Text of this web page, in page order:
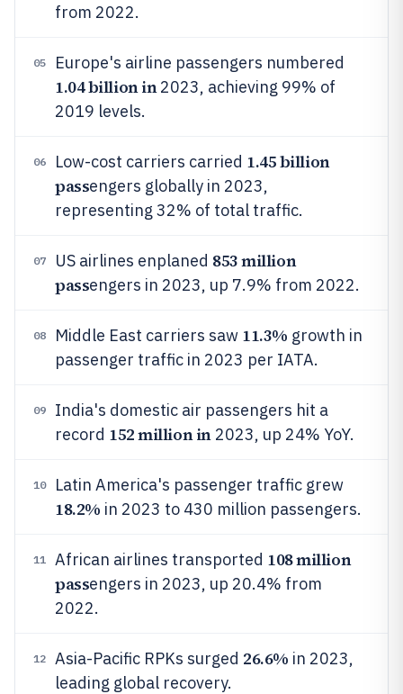
from 2022.
05 Europe's airline passengers numbered
1.04 billion in2023, achieving 99% of
2019 levels.
06 Low-cost carriers carried 1.45 billion
passengers globally in 2023,
representing 32% of total traffic.
07 US airlines enplaned 853 million
passengers in 2023, up 7.9% from 2022.
08 Middle East carriers saw 11.3% growth in
passenger traffic in 2023 per IATA.
09
India's domestic air passengers hit a
record 152 million in2023, up 24% YoY.
10 Latin America's passenger traffic grew
18.2% in 2023 to 430 million passengers.
11 African airlines transported 108 million
passengers in 2023, up 20.4% from
2022.
12 Asia-Pacific RPKs surged 26.6% in 2023,
leading global recovery.